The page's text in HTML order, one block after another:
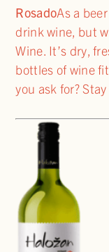
RosadoAs a
drink wine, but
Wine. It’s dry,
bottles of wine
you ask for?